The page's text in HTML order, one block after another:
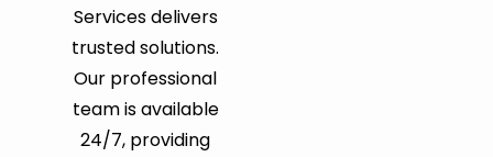
Services delivers
trusted solutions.
Our professional
team is available
24/7, providing